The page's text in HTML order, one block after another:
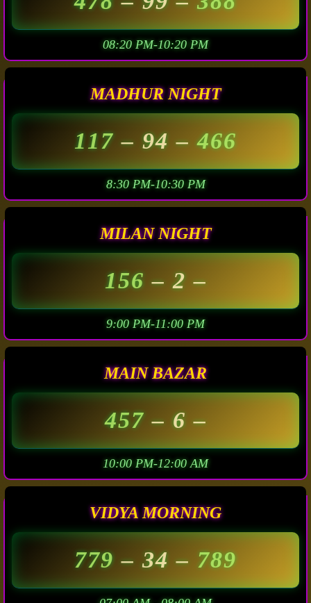
08:20 PM-10:20 PM
MADHUR NIGHT
117– 94 –466
8:30 PM-10:30 PM
MILAN NIGHT
156– 2 –
9:00 PM-11:00 PM
MAIN BAZAR
457– 6 –
10:00 PM-12:00 AM
VIDYA MORNING
779– 34 – 789